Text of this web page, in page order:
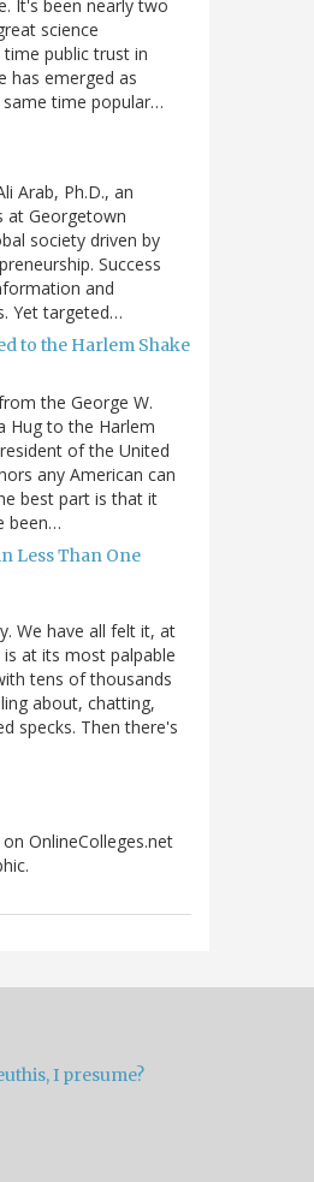
It's been nearly two
science
public trust in
has emerged as
same time popular…
Arab, Ph.D., an
at Georgetown
society driven by
Success
and
Yet targeted…
to the Harlem Shake
the George W.
Hug to the Harlem
of the United
any American can
best part is that it
been…
Less Than One
We have all felt it, at
at its most palpable
tens of thousands
about, chatting,
specks. Then there's
OnlineColleges.net
I presume?